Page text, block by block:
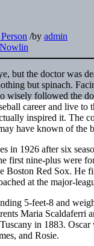
/by admin
but the doctor was
but spinach.
wisely followed the
career and live
inspired it. The
have known of the
in 1926 after six
first nine-plus were
Boston Red Sox.
at the major-
5-feet-8 and
Maria Scaldaferri
in 1883.
and Rosie.